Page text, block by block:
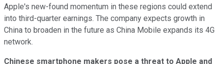
Apple's new-found momentum in these regions could extend
into third-quarter earnings. The company expects growth in
China to broaden in the future as China Mobile expands its 4G
network.
Chinese smartphone makers pose a threat to Apple and